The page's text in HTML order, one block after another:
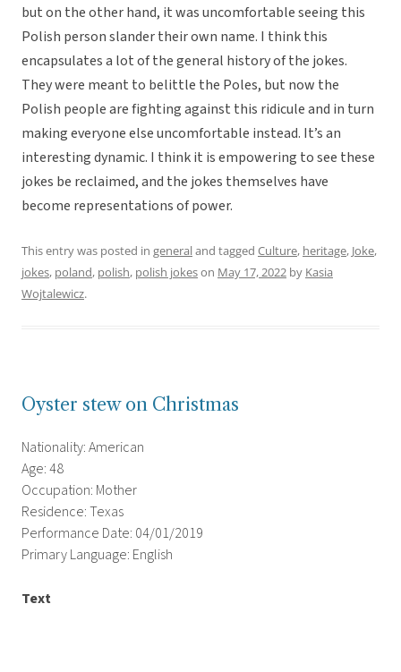
but on the other hand, it was uncomfortable seeing this
Polish person slander their own name. I think this
encapsulates a lot of the general history of the jokes.
They were meant to belittle the Poles, but now the
Polish people are fighting against this ridicule and in turn
making everyone else uncomfortable instead. It’s an
interesting dynamic. I think it is empowering to see these
jokes be reclaimed, and the jokes themselves have
become representations of power.
This entry was posted in generaland tagged Culture, heritage, Joke,
jokes, poland, polish, polish jokeson May 17, 2022 by Kasia
Wojtalewicz.
Oyster stew on Christmas
Nationality: American
Age: 48
Occupation: Mother
Residence: Texas
Performance Date: 04/01/2019
Primary Language: English
Text